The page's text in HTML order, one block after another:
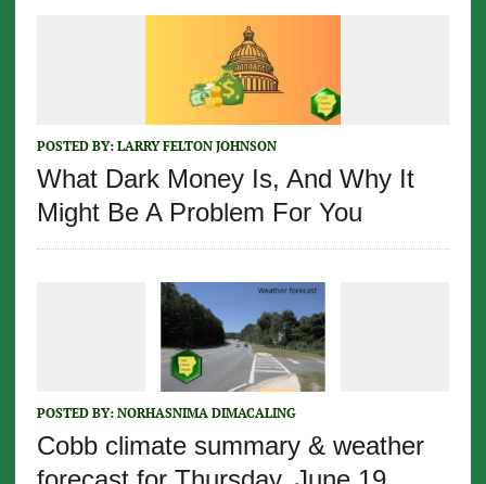
POSTED BY: LARRY FELTON JOHNSON
What Dark Money Is, And Why It
Might Be A Problem For You
POSTED BY: NORHASNIMA DIMACALING
Cobb climate summary & weather